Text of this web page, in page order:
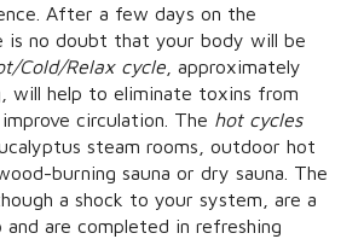
After a few days on the
is no doubt that your body will be
Cold/Relax cycle , approximately
will help to eliminate toxins from
circulation. The hot cycles
steam rooms, outdoor hot
burning sauna or dry sauna. The
a shock to your system, are a
and are completed in refreshing